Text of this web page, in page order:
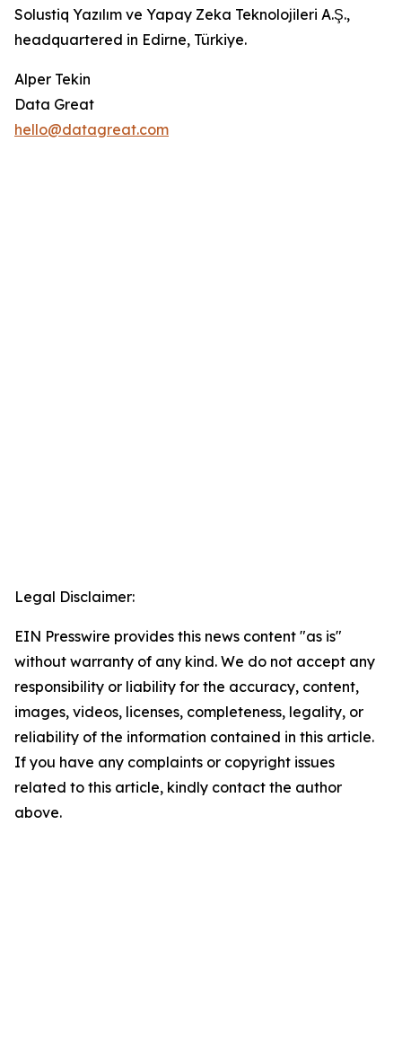
Solustiq Yazılım ve Yapay Zeka Teknolojileri A.Ş.,
headquartered in Edirne, Türkiye.
Alper Tekin
Data Great
hello@datagreat.com
Legal Disclaimer:
EIN Presswire provides this news content "as is"
without warranty of any kind. We do not accept any
responsibility or liability for the accuracy, content,
images, videos, licenses, completeness, legality, or
reliability of the information contained in this article.
If you have any complaints or copyright issues
related to this article, kindly contact the author
above.